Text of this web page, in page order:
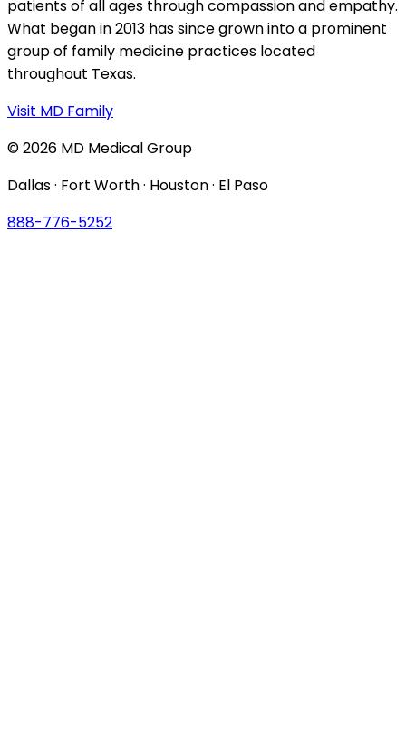
patients of all ages through compassion and empathy.
What began in 2013 has since grown into a prominent
group of family medicine practices located
throughout Texas.
Visit MD Family
© 2026 MD Medical Group
Dallas · Fort Worth · Houston · El Paso
888-776-5252